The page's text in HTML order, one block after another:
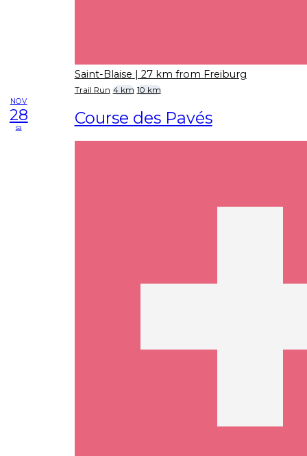
Saint-Blaise | 27 km from Freiburg
Trail Run 4 km 10 km
NOV
28
sa Course des Pavés